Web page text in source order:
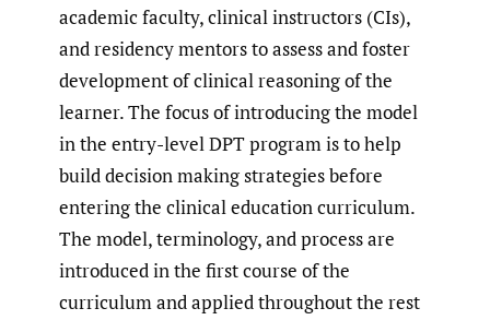
academic faculty, clinical instructors (CIs),
and residency mentors to assess and foster
development of clinical reasoning of the
learner. The focus of introducing the model
in the entry-level DPT program is to help
build decision making strategies before
entering the clinical education curriculum.
The model, terminology, and process are
introduced in the first course of the
curriculum and applied throughout the rest